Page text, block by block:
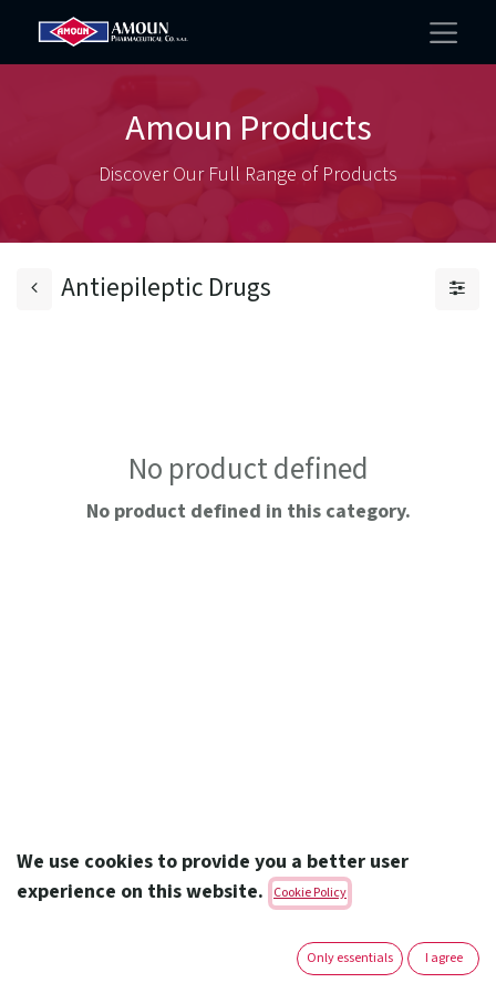
Amoun Products
Discover Our Full Range of Products
Antiepileptic Drugs
No product defined
No product defined in this category.
Amoun Pharmaceutical Co. S.A.E.
We use cookies to provide you a better user
experience on this website.
Cookie Policy
Only essentials I agree